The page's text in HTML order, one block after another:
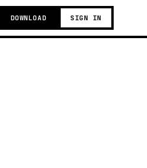
DOWNLOAD SIGN IN